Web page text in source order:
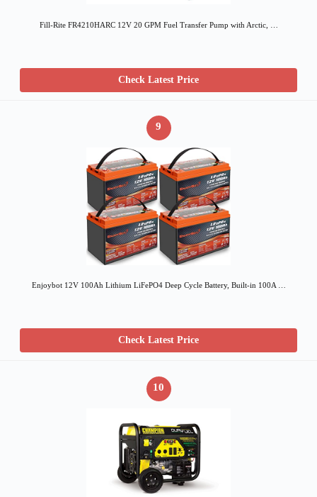
Fill-Rite FR4210HARC 12V 20 GPM Fuel Transfer Pump with Arctic, …
Check Latest Price
9
Enjoybot 12V 100Ah Lithium LiFePO4 Deep Cycle Battery, Built-in 100A …
Check Latest Price
10